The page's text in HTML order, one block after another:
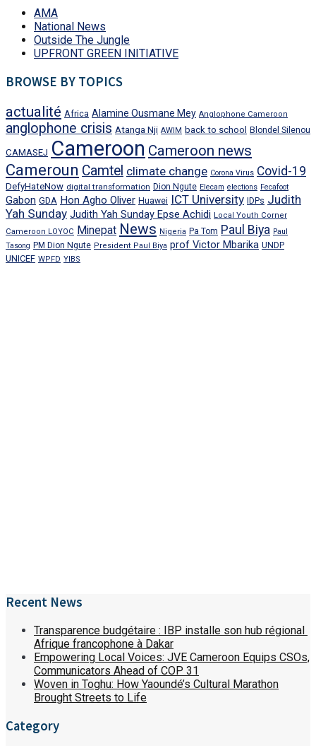
AMA
National News
Outside The Jungle
UPFRONT GREEN INITIATIVE
BROWSE BY TOPICS
actualité Africa Alamine Ousmane Mey Anglophone Cameroon
anglophone crisis Atanga Nji AWIM back to school Blondel Silenou
CAMASEJ Cameroon Cameroon news
Cameroun Camtel climate change Corona Virus Covid-19
DefyHateNow digital transformation Dion Ngute Elecam elections Fecafoot
Gabon GDA Hon Agho Oliver Huawei ICT University IDPs Judith
Yah Sunday Judith Yah Sunday Epse Achidi Local Youth Corner
Cameroon LOYOC Minepat News Nigeria Pa Tom Paul Biya Paul
Tasong PM Dion Ngute President Paul Biya prof Victor Mbarika UNDP
UNICEF WPFD YIBS
Recent News
Transparence budgétaire : IBP installe son hub régional
Afrique francophone à Dakar
Empowering Local Voices: JVE Cameroon Equips CSOs,
Communicators Ahead of COP 31
Woven in Toghu: How Yaoundé’s Cultural Marathon
Brought Streets to Life
Category